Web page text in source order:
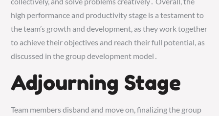
high performance and productivity stage is a testament to
the team’s growth and development, as they work together
to achieve their objectives and reach their full potential, as
discussed in the group development model․
Adjourning Stage
Team members disband and move on, finalizing the group